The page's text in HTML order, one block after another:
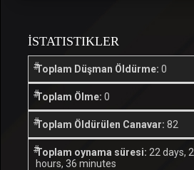
İSTATISTIKLER
Toplam Düşman Öldürme: 0
Toplam Ölme: 0
Toplam Öldürülen Canavar: 82
Toplam oynama süresi: 22 days, 2
hours, 36 minutes